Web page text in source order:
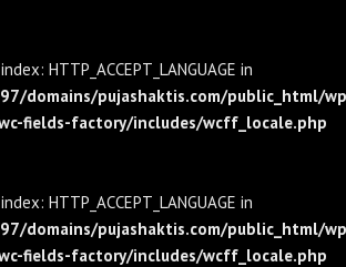
HTTP_ACCEPT_LANGUAGE in
domains/pujashaktis.com/public_html/
fields-factory/includes/wcff_locale.php
HTTP_ACCEPT_LANGUAGE in
domains/pujashaktis.com/public_html/
fields-factory/includes/wcff_locale.php